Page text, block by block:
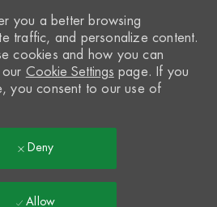
you a better browsing
traffic, and personalize content.
cookies and how you can
our Cookie Settings page. If you
you consent to our use of
Deny
Allow